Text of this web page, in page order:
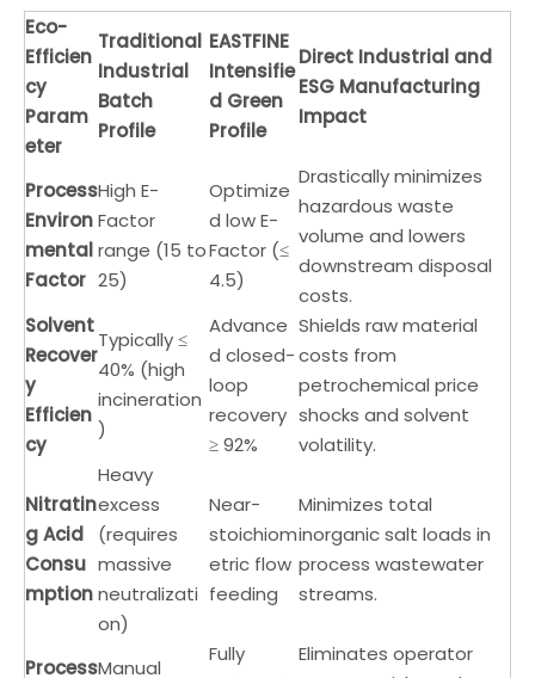
Eco-
Efficien
cy
Param
eter
Traditional
Industrial
Batch
Profile
EASTFINE
Intensifie
d Green
Profile
Direct Industrial and
ESG Manufacturing
Impact
Process
Environ
mental
Factor
High E-
Factor
range (15 to
25)
Optimize
d low E-
Factor (≤
4.5)
Drastically minimizes
hazardous waste
volume and lowers
downstream disposal
costs.
Solvent
Recover
y
Efficien
cy
Typically ≤
40% (high
incineration
)
Advance
d closed-
loop
recovery
≥ 92%
Shields raw material
costs from
petrochemical price
shocks and solvent
volatility.
Nitratin
g Acid
Consu
mption
Heavy
excess
(requires
massive
neutralizati
on)
Near-
stoichiom
etric flow
feeding
Minimizes total
inorganic salt loads in
process wastewater
streams.
ProcessManual
Fully
Eliminates operator